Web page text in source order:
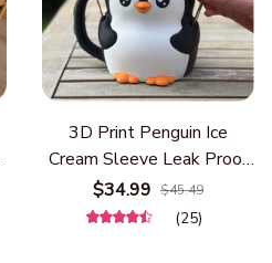
3D Print Penguin Ice
Cream Sleeve Leak Proof
Cup Holder Spoon Slot
Secret Snack Drawer
$34.99 $45.49
(25)